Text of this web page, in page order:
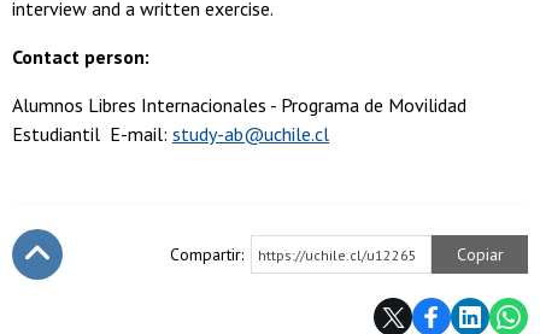
interview and a written exercise.
Contact person:
Alumnos Libres Internacionales - Programa de Movilidad
Estudiantil E-mail: study-ab@uchile.cl
Compartir: https://uchile.cl/u12265 Copiar